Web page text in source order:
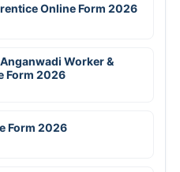
Online Form 2026
Worker &
Form 2026
Form 2026